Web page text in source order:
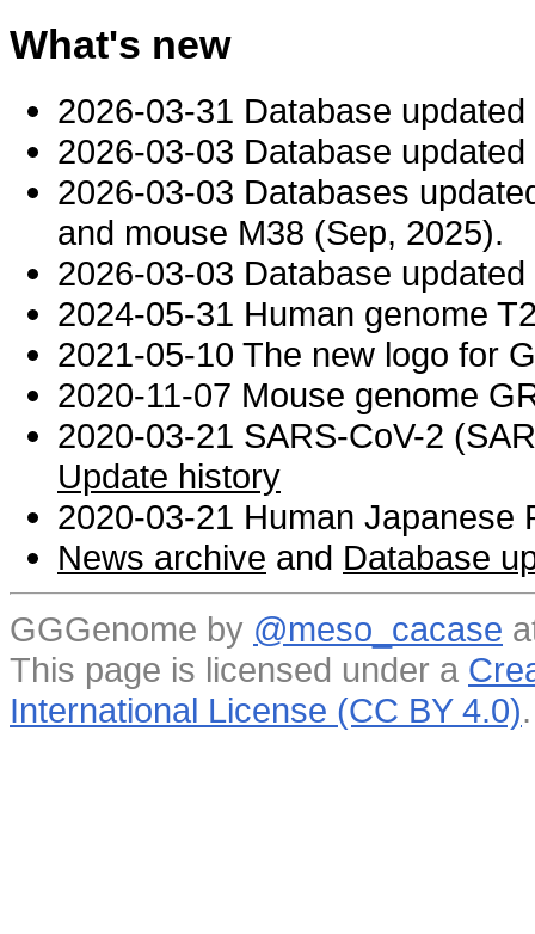
What's new
2026-03-31 Database
2026-03-03 Database
2026-03-03 Databases
and mouse M38 (Sep, 2025).
2026-03-03 Database
2024-05-31 Human genome
2021-05-10 The new logo for
2020-11-07 Mouse genome
2020-03-21 SARS-CoV-2
Update history
2020-03-21 Human Japanese
News archive and Database
GGGenome by @meso_cacase
This page is licensed under a
International License (CC BY 4.0).